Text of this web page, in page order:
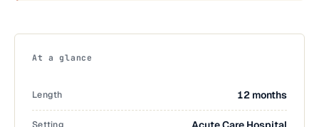
At a glance
Length 12 months
Setting